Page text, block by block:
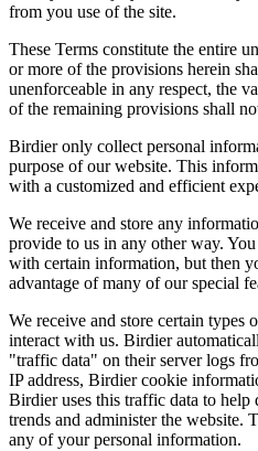
from you use of the site.
These Terms constitute the entire
or more of the provisions herein
unenforceable in any respect, the
of the remaining provisions shall
Birdier only collect personal
purpose of our website. This
with a customized and efficient
We receive and store any
provide to us in any other way.
with certain information, but then
advantage of many of our special
We receive and store certain types
interact with us. Birdier
"traffic data" on their server logs
IP address, Birdier cookie
Birdier uses this traffic data to help
trends and administer the website.
any of your personal information.